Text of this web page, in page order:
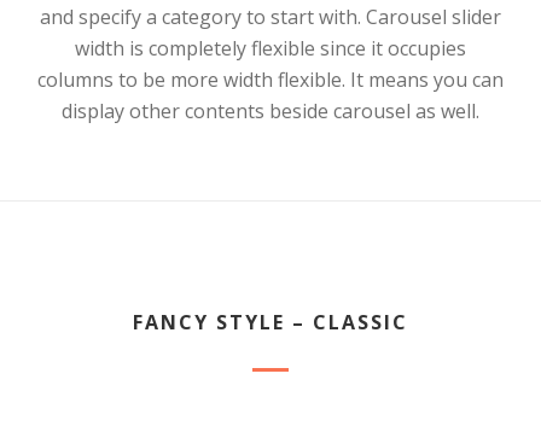
and specify a category to start with. Carousel slider
width is completely flexible since it occupies
columns to be more width flexible. It means you can
display other contents beside carousel as well.
FANCY STYLE – CLASSIC